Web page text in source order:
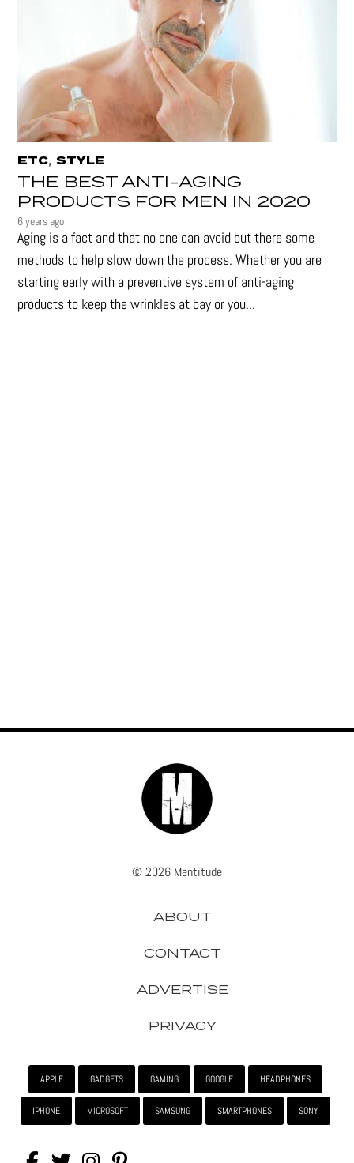
ETC,STYLE
THE BEST ANTI-AGING
PRODUCTS FOR MEN IN 2020
6 years ago
Aging is a fact and that no one can avoid but there some
methods to help slow down the process. Whether you are
starting early with a preventive system of anti-aging
products to keep the wrinkles at bay or you...
© 2026 Mentitude
ABOUT
CONTACT
ADVERTISE
PRIVACY
APPLE GADGETS GAMING GOOGLE HEADPHONES
IPHONE MICROSOFT SAMSUNG SMARTPHONES SONY